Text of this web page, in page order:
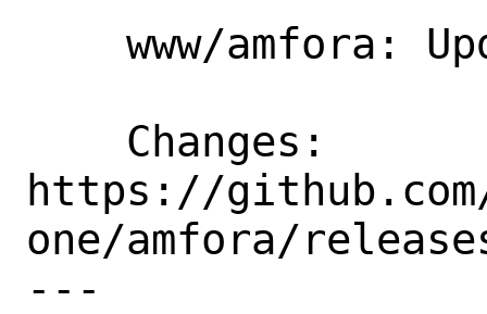
https://
one/amfora/
---